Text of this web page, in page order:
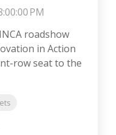
PM
roadshow
in Action
row seat to the